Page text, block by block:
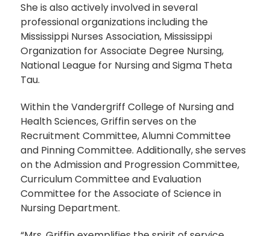
She is also actively involved in several
professional organizations including the
Mississippi Nurses Association, Mississippi
Organization for Associate Degree Nursing,
National League for Nursing and Sigma Theta
Tau.
Within the Vandergriff College of Nursing and
Health Sciences, Griffin serves on the
Recruitment Committee, Alumni Committee
and Pinning Committee. Additionally, she serves
on the Admission and Progression Committee,
Curriculum Committee and Evaluation
Committee for the Associate of Science in
Nursing Department.